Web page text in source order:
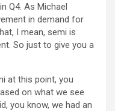
Q4. As Michael
in demand for
I mean, semi is
So just to give you a
at this point, you
on what we see
you know, we had an